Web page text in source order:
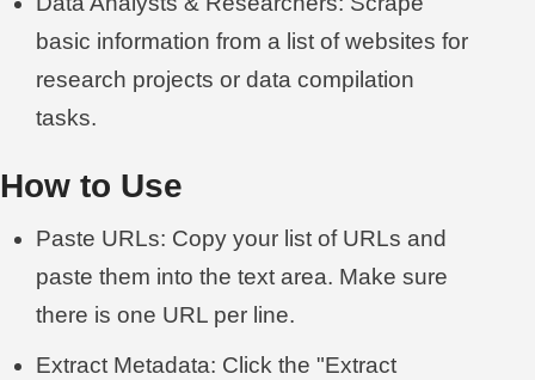
basic information from a list of websites for
research projects or data compilation
tasks.
How to Use
Paste URLs: Copy your list of URLs and
paste them into the text area. Make sure
there is one URL per line.
Extract Metadata: Click the "Extract